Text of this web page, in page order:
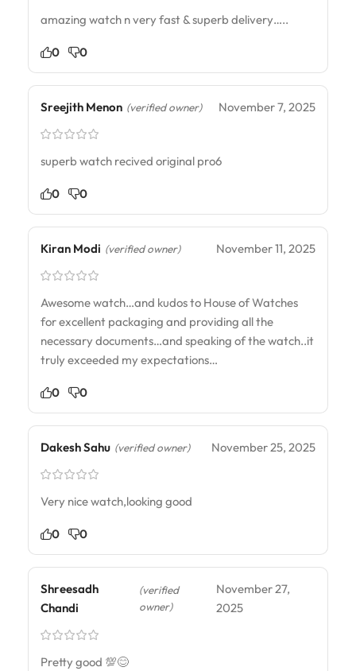
amazing watch n very fast & superb delivery…..
0 0
Sreejith Menon (verified owner) November 7, 2025
superb watch recived original pro6
0 0
Kiran Modi (verified owner) November 11, 2025
Awesome watch…and kudos to House of Watches
for excellent packaging and providing all the
necessary documents…and speaking of the watch..it
truly exceeded my expectations…
0 0
Dakesh Sahu (verified owner) November 25, 2025
Very nice watch,looking good
0 0
Shreesadh
Chandi
(verified
owner)
November 27,
2025
Pretty good 💯😊